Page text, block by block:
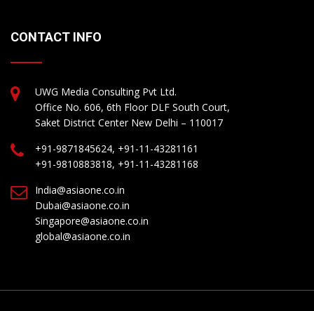
CONTACT INFO
UWG Media Consulting Pvt Ltd.
Office No. 606, 6th Floor DLF South Court,
Saket District Center New Delhi – 110017
+91-9871845624, +91-11-43281161
+91-9810883818, +91-11-43281168
India@asiaone.co.in
Dubai@asiaone.co.in
Singapore@asiaone.co.in
global@asiaone.co.in